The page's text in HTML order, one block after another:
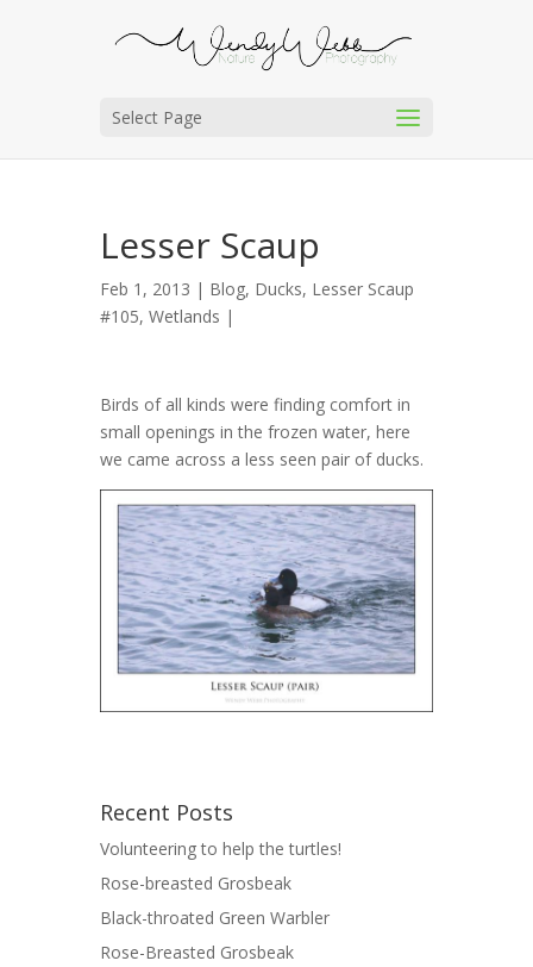
Select Page
Lesser Scaup
Feb 1, 2013 | Blog, Ducks, Lesser Scaup
#105, Wetlands |
Birds of all kinds were finding comfort in
small openings in the frozen water, here
we came across a less seen pair of ducks.
Recent Posts
Volunteering to help the turtles!
Rose-breasted Grosbeak
Black-throated Green Warbler
Rose-Breasted Grosbeak